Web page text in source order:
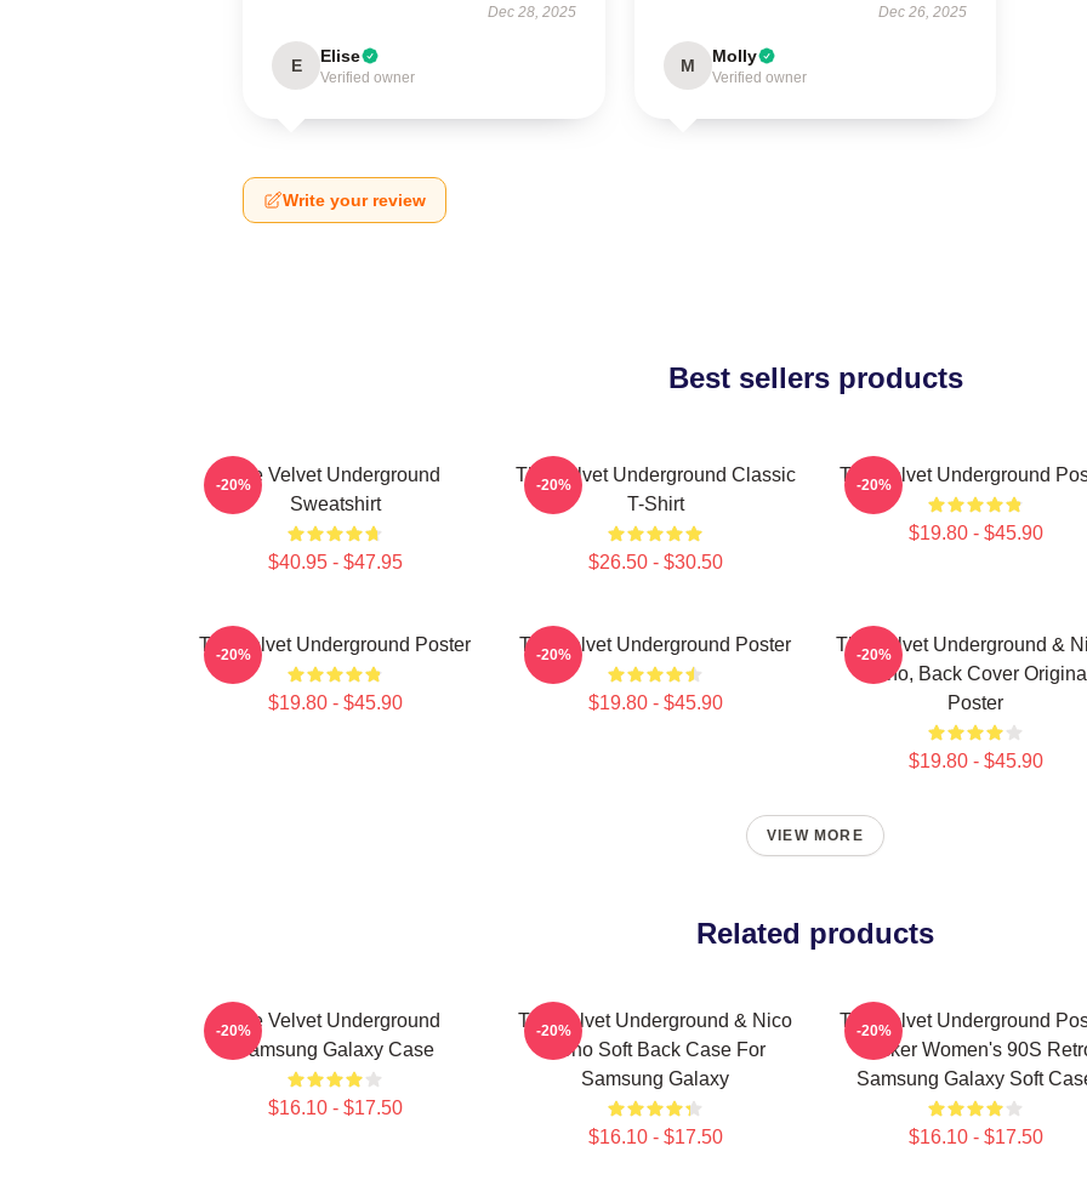
Dec 28, 2025
E Elise
Verified owner
Dec 26, 2025
M Molly
Verified owner
Write your review
Best sellers products
The Velvet Underground
Sweatshirt
$40.95 - $47.95
-20%
The Velvet Underground Classic
T-Shirt
$26.50 - $30.50
-20% The Velvet Underground
$19.80 - $45.90
-20%
The Velvet Underground Poster
$19.80 - $45.90
-20% The Velvet Underground Poster
$19.80 - $45.90
-20%
The Velvet Underground &
Mono, Back Cover Original
Poster
$19.80 - $45.90
-20%
VIEW MORE
Related products
The Velvet Underground
Samsung Galaxy Case
$16.10 - $17.50
-20%
The Velvet Underground & Nico
Mono Soft Back Case For
Samsung Galaxy
$16.10 - $17.50
-20%
The Velvet Underground
Sticker Women's 90S
Samsung Galaxy Soft
$16.10 - $17.50
-20%